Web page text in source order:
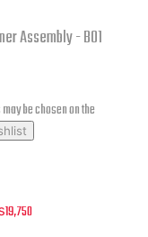
Assembly - B01
be chosen on the